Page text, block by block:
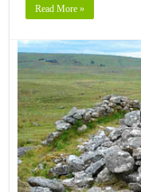
Read More »